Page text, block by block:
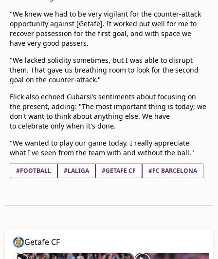
"We knew we had to be very vigilant for the counter-attack
opportunity against [Getafe]. It worked out well for me to
recover possession for the first goal, and with space we
have very good passers.
"We lacked solidity sometimes, but I was able to disrupt
them. That gave us breathing room to look for the second
goal on the counter-attack."
Flick also echoed Cubarsi’s sentiments about focusing on
the present, adding: "The most important thing is today; we
don't want to think about anything else. We have
to celebrate only when it's done.
"We wanted to play our game today. I really appreciate
what I've seen from the team with and without the ball."
#FOOTBALL #LALIGA #GETAFE CF #FC BARCELONA
Getafe CF